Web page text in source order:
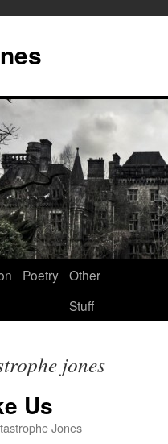
Poetry Other
Stuff
jones
Us
Jones